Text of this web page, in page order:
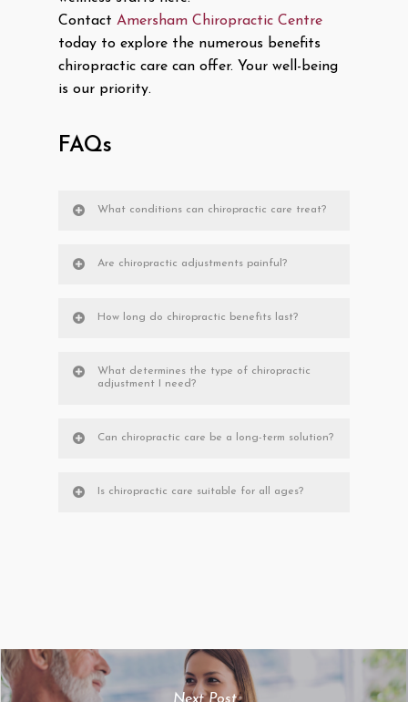
Contact Amersham Chiropractic Centre
today to explore the numerous benefits
chiropractic care can offer. Your well-being
is our priority.
FAQs
What conditions can chiropractic care treat?
Are chiropractic adjustments painful?
How long do chiropractic benefits last?
What determines the type of chiropractic
adjustment I need?
Can chiropractic care be a long-term solution?
Is chiropractic care suitable for all ages?